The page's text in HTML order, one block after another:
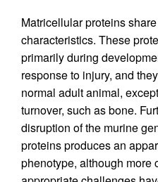
Matricellular proteins
characteristics. These
primarily during
response to injury, and
normal adult animal,
turnover, such as bone.
disruption of the murine
proteins produces an
phenotype, although more